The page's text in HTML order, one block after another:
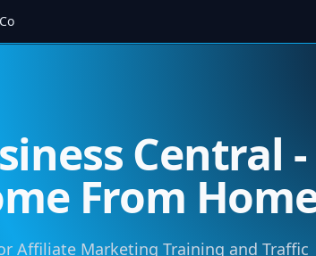
Central -
From
Affiliate Marketing Training and Traffic